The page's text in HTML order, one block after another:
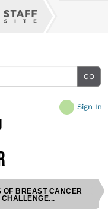
Sign In
OF BREAST CANCER
CHALLENGE...